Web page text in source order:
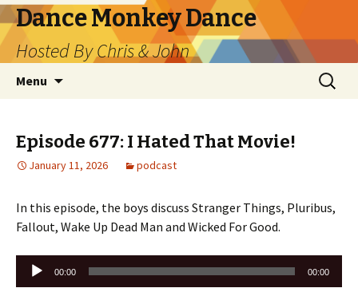
Dance Monkey Dance
Hosted By Chris & John
Menu
Search
for:
Episode 677: I Hated That Movie!
January 11, 2026 podcast
In this episode, the boys discuss Stranger Things, Pluribus,
Fallout, Wake Up Dead Man and Wicked For Good.
Audio
Player
00:00 00:00